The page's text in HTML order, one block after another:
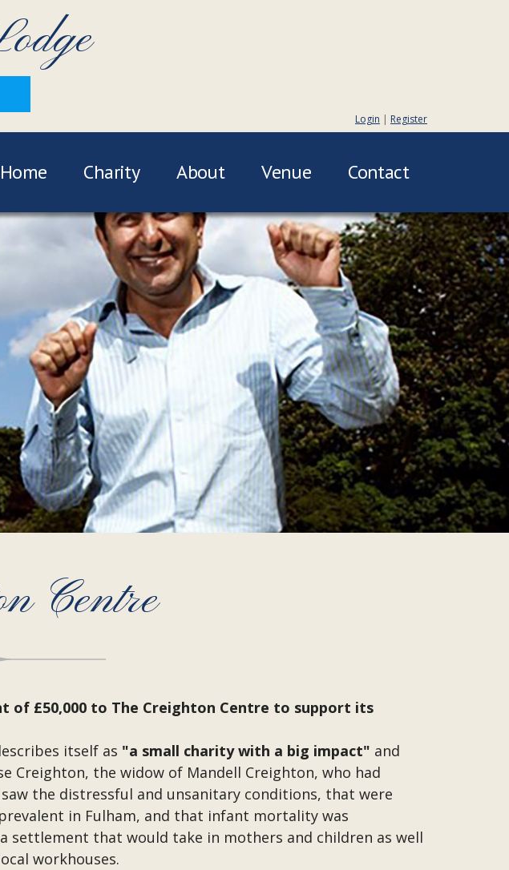
Login | Register
Home Charity About Venue Contact
Centre
of £50,000 to The Creighton Centre to support its
itself as "a small charity with a big impact" and
Creighton, the widow of Mandell Creighton, who had
the distressful and unsanitary conditions, that were
in Fulham, and that infant mortality was
settlement that would take in mothers and children as well
workhouses.